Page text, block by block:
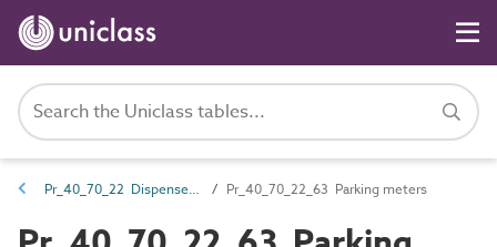
Pr_40_70_22 Dispensers and acceptance units Pr_40_70_22_63 Parking meters